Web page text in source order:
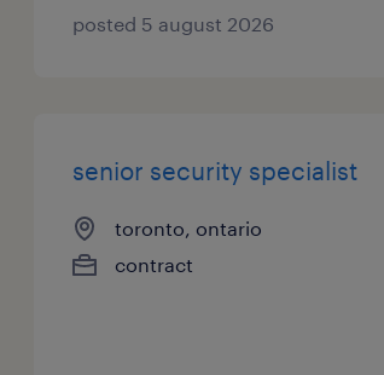
posted 5 august 2026
senior security specialist
toronto, ontario
contract